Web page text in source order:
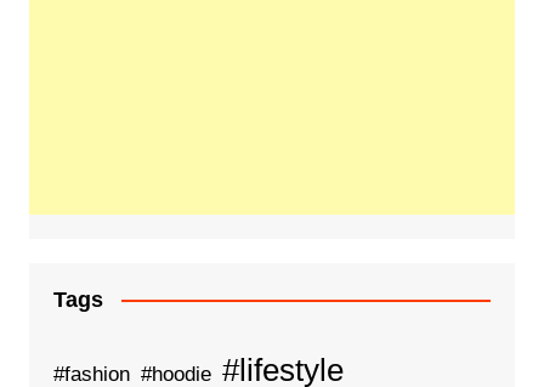
Tags
#fashion #hoodie #lifestyle